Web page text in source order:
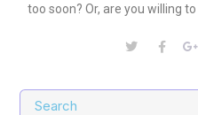
too soon? Or, are you willing